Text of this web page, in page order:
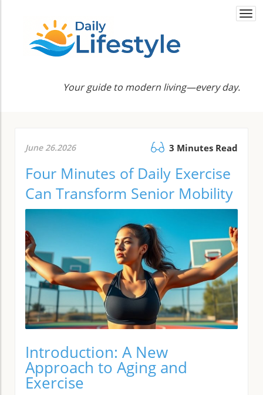
Your guide to modern living—every day.
June 26.2026 3 Minutes Read
Four Minutes of Daily Exercise
Can Transform Senior Mobility
Introduction: A New
Approach to Aging and
Exercise